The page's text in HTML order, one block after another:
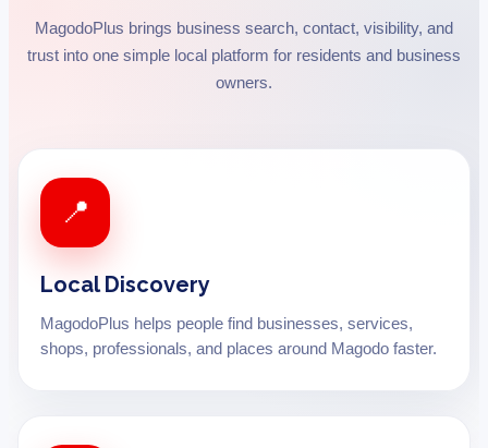
MagodoPlus brings business search, contact, visibility, and
trust into one simple local platform for residents and business
owners.
📍
Local Discovery
MagodoPlus helps people find businesses, services,
shops, professionals, and places around Magodo faster.